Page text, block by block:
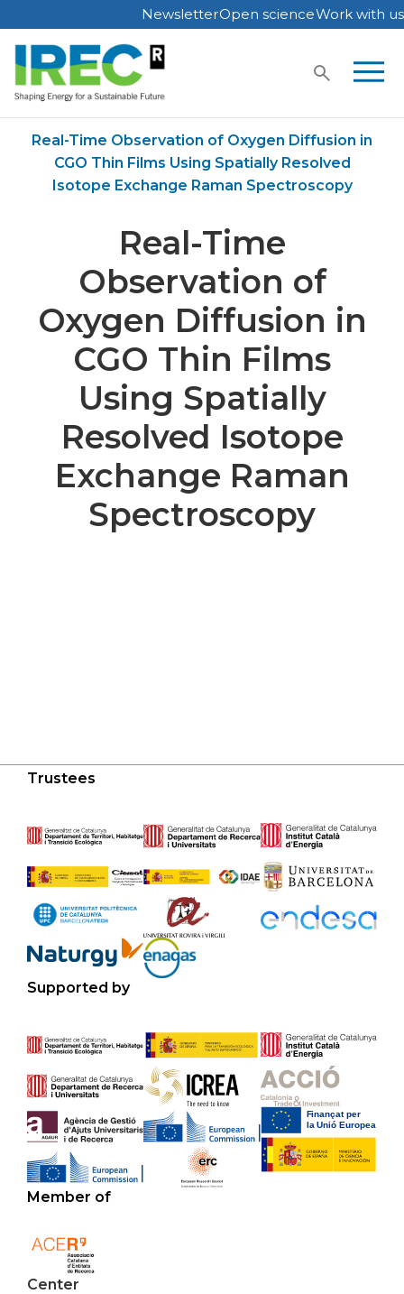
Skip
to
content
NewsletterOpen scienceWork with us
Real-Time Observation of Oxygen Diffusion in
CGO Thin Films Using Spatially Resolved
Isotope Exchange Raman Spectroscopy
Real-Time
Observation of
Oxygen Diffusion in
CGO Thin Films
Using Spatially
Resolved Isotope
Exchange Raman
Spectroscopy
Trustees
Supported by
Member of
Center